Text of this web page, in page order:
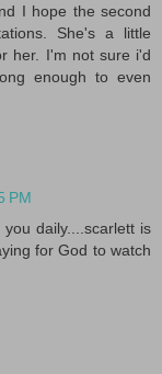
I hope the second
She's a little
her. I'm not sure i'd
enough to even
PM
daily....scarlett is
for God to watch